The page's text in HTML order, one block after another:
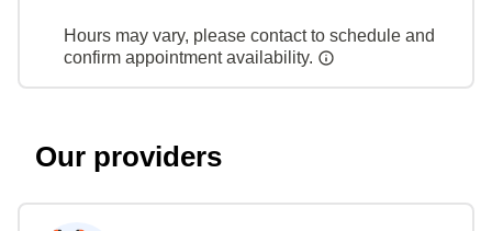
Hours may vary, please contact to schedule and
confirm appointment availability.
Our providers